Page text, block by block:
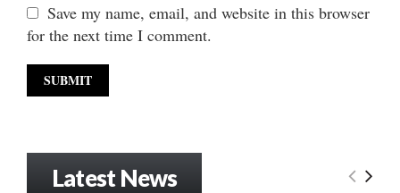
Save my name, email, and website in this browser
for the next time I comment.
Latest News